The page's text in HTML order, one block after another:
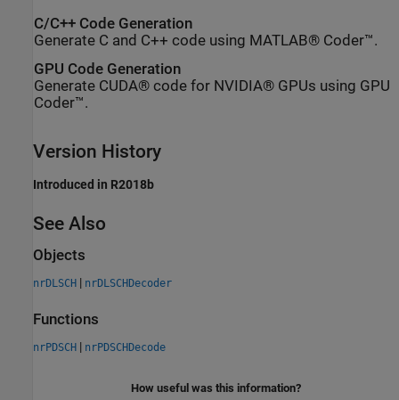
C/C++ Code Generation
Generate C and C++ code using MATLAB® Coder™.
GPU Code Generation
Generate CUDA® code for NVIDIA® GPUs using GPU
Coder™.
Version History
Introduced in R2018b
See Also
Objects
nrDLSCH | nrDLSCHDecoder
Functions
nrPDSCH | nrPDSCHDecode
How useful was this information?